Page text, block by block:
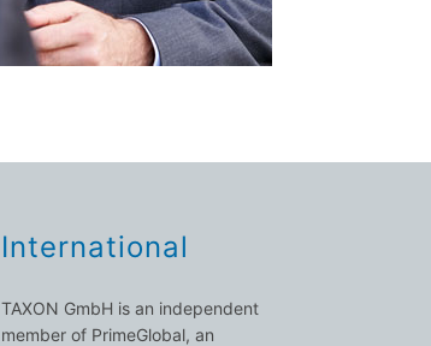
International
TAXON GmbH is an independent
member of PrimeGlobal, an